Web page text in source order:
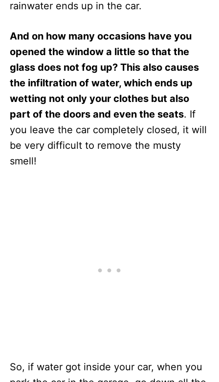
rainwater ends up in the car.
And on how many occasions have you
opened the window a little so that the
glass does not fog up? This also causes
the infiltration of water, which ends up
wetting not only your clothes but also
part of the doors and even the seats. If
you leave the car completely closed, it will
be very difficult to remove the musty
smell!
So, if water got inside your car, when you